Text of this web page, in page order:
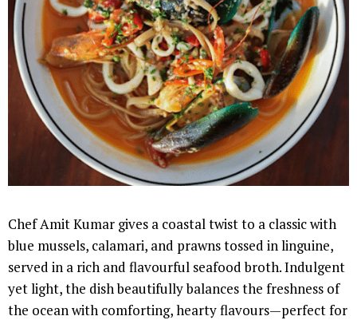
Chef Amit Kumar gives a coastal twist to a classic with
blue mussels, calamari, and prawns tossed in linguine,
served in a rich and flavourful seafood broth. Indulgent
yet light, the dish beautifully balances the freshness of
the ocean with comforting, hearty flavours—perfect for